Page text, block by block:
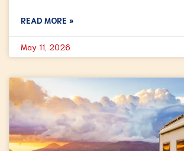
READ MORE »
May 11, 2026